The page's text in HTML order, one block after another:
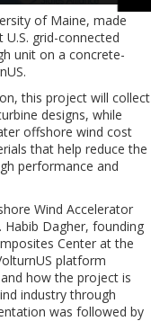
of Maine, made
grid-connected
unit on a concrete-
this project will collect
designs, while
offshore wind cost
that help reduce the
performance and
Wind Accelerator
Habib Dagher, founding
Center at the
platform
how the project is
industry through
was followed by